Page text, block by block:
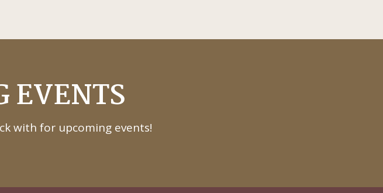
EVENTS
with for upcoming events!